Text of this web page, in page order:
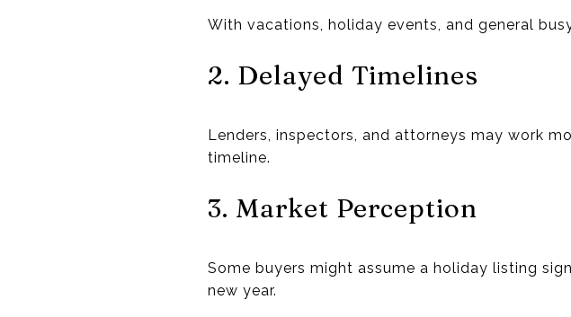
With vacations, holiday events, and general
2. Delayed Timelines
Lenders, inspectors, and attorneys may work
timeline.
3. Market Perception
Some buyers might assume a holiday listing
new year.